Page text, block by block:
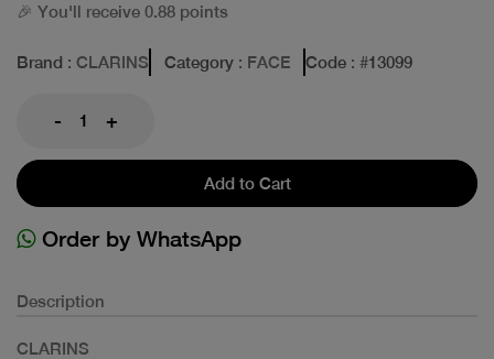
🎉 You'll receive 0.88 points
Brand : CLARINS Category : FACE Code : #13099
- +
Add to Cart
Order by WhatsApp
Description
CLARINS